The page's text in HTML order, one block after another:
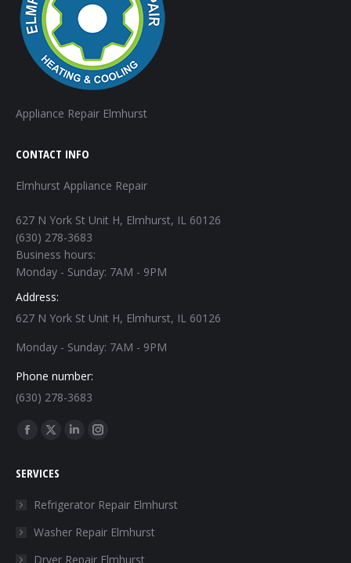
Appliance Repair Elmhurst
CONTACT INFO
Elmhurst Appliance Repair
627 N York St Unit H, Elmhurst, IL 60126
(630) 278-3683
Business hours:
Monday - Sunday: 7AM - 9PM
Address:
627 N York St Unit H, Elmhurst, IL 60126
Monday - Sunday: 7AM - 9PM
Phone number:
(630) 278-3683
Find us on:
Facebook
opens
window
X
opens
in
window
Linkedin
in
window
Instagram
in
window
SERVICES
Refrigerator Repair Elmhurst
Washer Repair Elmhurst
Dryer Repair Elmhurst